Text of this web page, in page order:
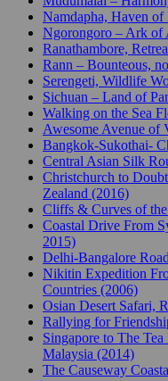
Namdapha, Haven
Ngorongoro – Ark of
Ranathambore,
Rann – Bounteous,
Serengeti, Wildlife
Sichuan – Land of
Walking on the Sea
Awesome Avenue of
Bangkok-Sukothai-
Central Asian Silk
Christchurch to
Zealand (2016)
Cliffs & Curves of
Coastal Drive From
2015)
Delhi-Bangalore
Nikitin Expedition
Countries (2006)
Osian Desert Safari,
Rallying for
Singapore to The
Malaysia (2014)
The Causeway